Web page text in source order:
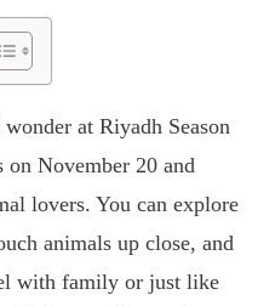
at Riyadh Season
on November 20 and
lovers. You can explore
animals up close, and
with family or just like